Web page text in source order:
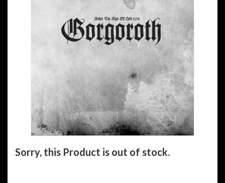
Sorry, this Product is out of stock.